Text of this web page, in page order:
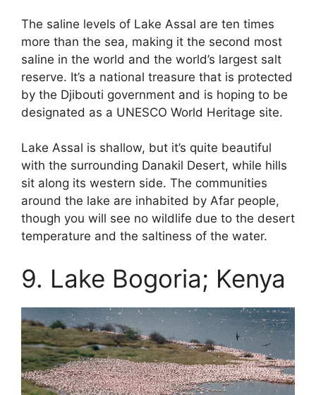
The saline levels of Lake Assal are ten times
more than the sea, making it the second most
saline in the world and the world’s largest salt
reserve. It’s a national treasure that is protected
by the Djibouti government and is hoping to be
designated as a UNESCO World Heritage site.
Lake Assal is shallow, but it’s quite beautiful
with the surrounding Danakil Desert, while hills
sit along its western side. The communities
around the lake are inhabited by Afar people,
though you will see no wildlife due to the desert
temperature and the saltiness of the water.
9. Lake Bogoria; Kenya